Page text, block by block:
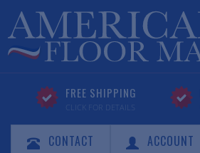
FREE SHIPPING
CLICK FOR DETAILS
CONTACT ACCOUNT